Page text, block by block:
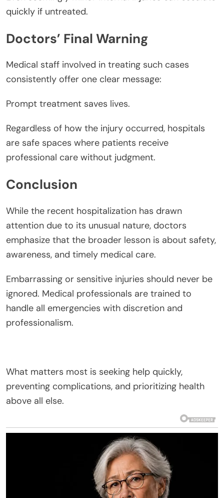
quickly if untreated.
Doctors’ Final Warning
Medical staff involved in treating such cases
consistently offer one clear message:
Prompt treatment saves lives.
Regardless of how the injury occurred, hospitals
are safe spaces where patients receive
professional care without judgment.
Conclusion
While the recent hospitalization has drawn
attention due to its unusual nature, doctors
emphasize that the broader lesson is about safety,
awareness, and timely medical care.
Embarrassing or sensitive injuries should never be
ignored. Medical professionals are trained to
handle all emergencies with discretion and
professionalism.
What matters most is seeking help quickly,
preventing complications, and prioritizing health
above all else.